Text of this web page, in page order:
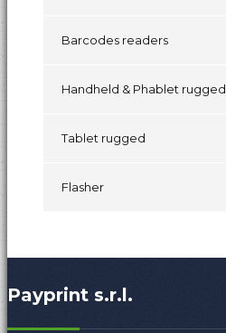
Barcodes readers
Handheld & Phablet rugged
Tablet rugged
Flasher
Payprint s.r.l.